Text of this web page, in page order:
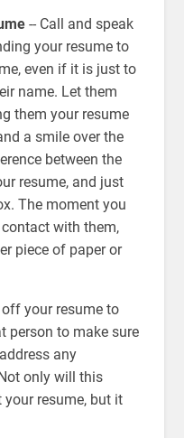
-- Call and speak
your resume to
even if it is just to
name. Let them
them your resume
a smile over the
between the
resume, and just
The moment you
with them,
piece of paper or
your resume to
person to make sure
any
only will this
resume, but it